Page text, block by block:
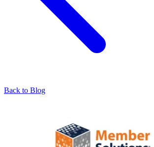
Back to Blog